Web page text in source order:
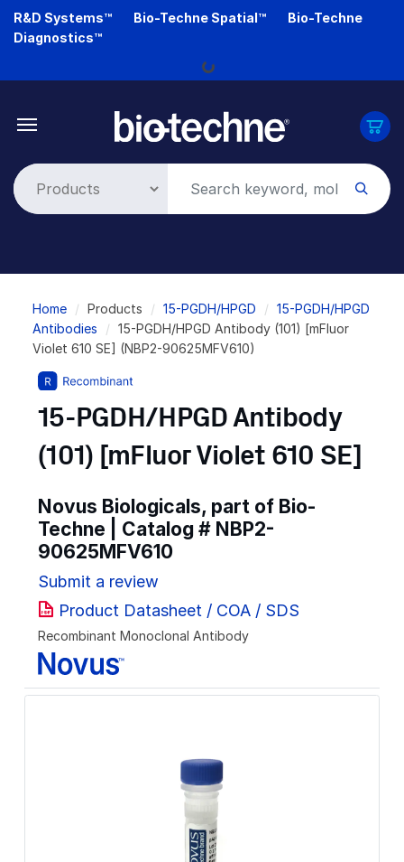
Skip
R&D Systems™ Bio-Techne Spatial™
Bio-Techne
Diagnostics™
Loading...
Breadcrumb
Home Products 15-PGDH/HPGD
15-PGDH/HPGD
Antibodies
15-PGDH/HPGD Antibody (101) [mFluor
Violet 610 SE] (NBP2-90625MFV610)
15-PGDH/HPGD Antibody
(101) [mFluor Violet 610 SE]
Novus Biologicals, part of Bio-
Techne | Catalog # NBP2-
90625MFV610
Submit a review
Product Datasheet / COA / SDS
Recombinant Monoclonal Antibody